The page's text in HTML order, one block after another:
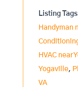
Listing Tags
Handyman
HVAC near
Yogaville,
VA